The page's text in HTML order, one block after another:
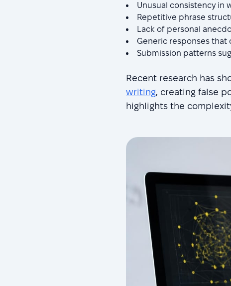
Unusual consistency in
Repetitive phrase
Lack of personal
Generic responses
Submission patterns
Recent research has
writing , creating false
highlights the